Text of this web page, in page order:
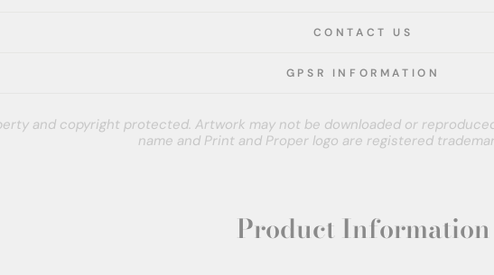
CONTACT US
GPSR INFORMATION
and copyright protected. Artwork may not be downloaded or
name and Print and Proper logo are registered
Product Information